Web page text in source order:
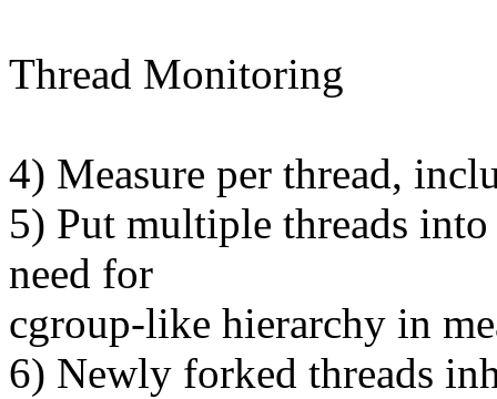
Thread Monitoring
4) Measure per thread,
5) Put multiple threads
need for
cgroup-like hierarchy in
6) Newly forked threads